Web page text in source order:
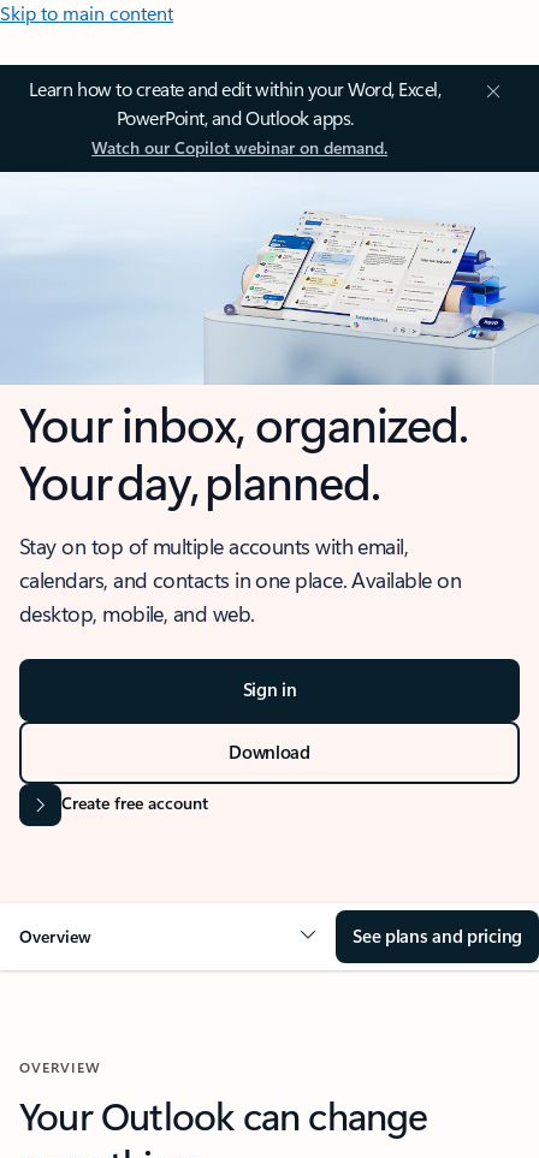
Skip to main content
Learn how to create and edit within your Word, Excel,
PowerPoint, and Outlook apps.
Watch our Copilot webinar on demand.
Your inbox, organized.
Your day, planned.
Stay on top of multiple accounts with email,
calendars, and contacts in one place. Available on
desktop, mobile, and web.
Sign in
Download
Create free account
Overview See plans and pricing
OVERVIEW
Your Outlook can change